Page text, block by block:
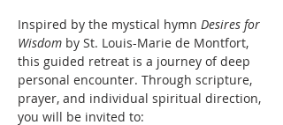
Inspired by the mystical hymn Desires for
Wisdom by St. Louis-Marie de Montfort,
this guided retreat is a journey of deep
personal encounter. Through scripture,
prayer, and individual spiritual direction,
you will be invited to: